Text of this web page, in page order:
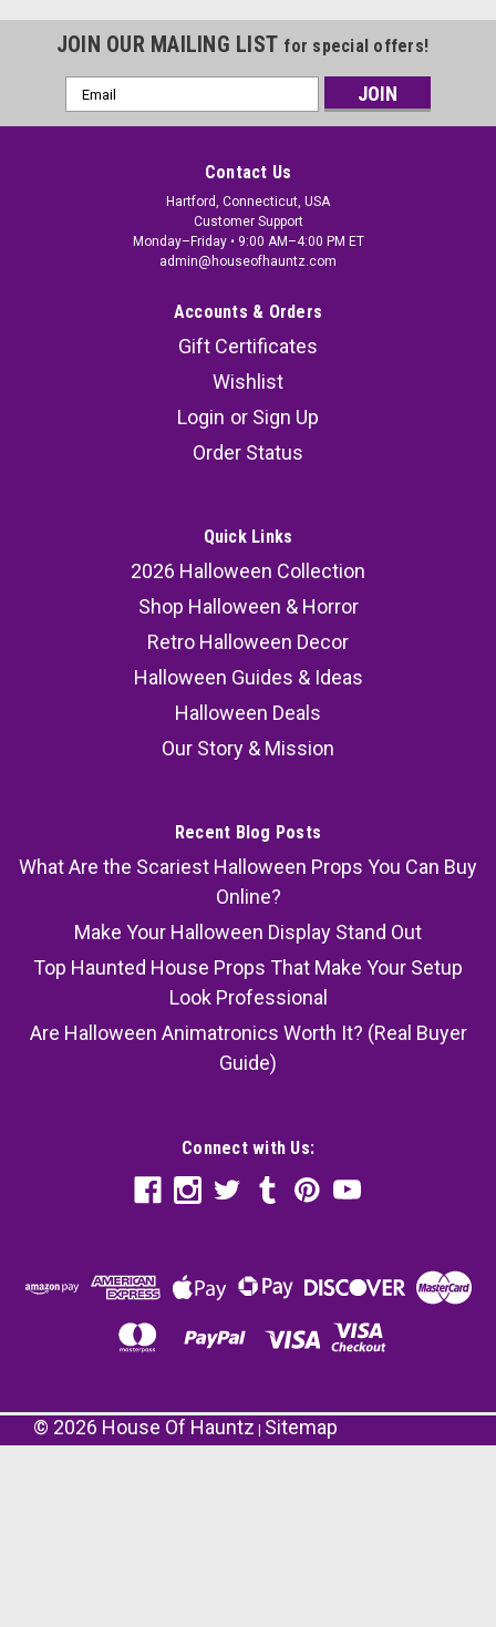
JOIN OUR MAILING LIST for special offers!
Email
Address
Contact Us
Hartford, Connecticut, USA
Customer Support
Monday–Friday • 9:00 AM–4:00 PM ET
admin@houseofhauntz.com
Accounts & Orders
Gift Certificates
Wishlist
Login or Sign Up
Order Status
Quick Links
2026 Halloween Collection
Shop Halloween & Horror
Retro Halloween Decor
Halloween Guides & Ideas
Halloween Deals
Our Story & Mission
Recent Blog Posts
What Are the Scariest Halloween Props You Can Buy
Online?
Make Your Halloween Display Stand Out
Top Haunted House Props That Make Your Setup
Look Professional
Are Halloween Animatronics Worth It? (Real Buyer
Guide)
Connect with Us:
© 2026 House Of Hauntz Sitemap